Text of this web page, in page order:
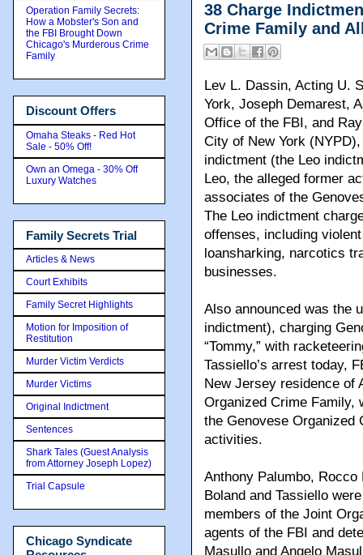
38 Charge
Crime Family and
Lev L. Dassin, Acting U.
York, Joseph Demarest,
Office of the FBI, and
City of New York
indictment (the Leo
Leo, the alleged former
associates of the
The Leo indictment
offenses, including
loansharking, narcotics
businesses.
Also announced was the
indictment), charging
“Tommy,” with
Tassiello’s arrest today,
New Jersey residence of
Organized Crime Family,
the Genovese Organized
activities.
Anthony Palumbo,
Boland and Tassiello
members of the Joint
agents of the FBI and
Masullo and Angelo
Operation Family Secrets:
How a Mobster's Son and
the FBI Brought Down
Chicago's Murderous Crime
Family
Discount Offers
Omaha Steaks - Red Hot
Sale - 50% Off!
Own an Omega - 30% Off
Luxury Watches
Family Secrets Trial
Articles & News
Court Exhibits
Family Secret Highlights
Motion for Imposition of
Restitution
Murder Victim Verdicts
Murder Victims
Original Indictment
Sentences
Shark Tales (Guest Analysis
from Attorney Joseph Lopez)
Trial Capsule
Chicago Syndicate